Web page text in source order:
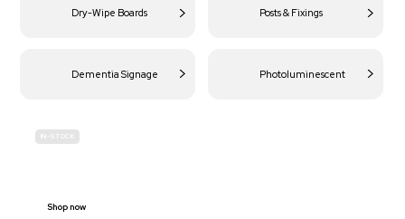
Dry-Wipe Boards Posts & Fixings
Dementia Signage Photoluminescent
IN-STOCK
Shop now